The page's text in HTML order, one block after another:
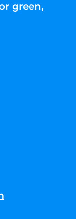
green,